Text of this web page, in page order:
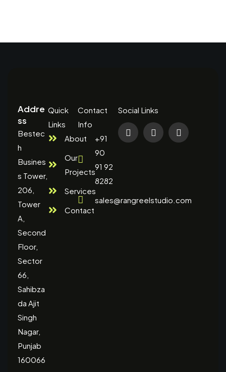
Addre
ss
Bestec
h
Busines
s Tower,
206,
Tower
A,
Second
Floor,
Sector
66,
Sahibza
da Ajit
Singh
Nagar,
Punjab
160066
Quick
Links
About
Our
Projects
Services
Contact
Contact
Info
+91
90
91 92
8282
sales@rangreelstudio.com
Social Links